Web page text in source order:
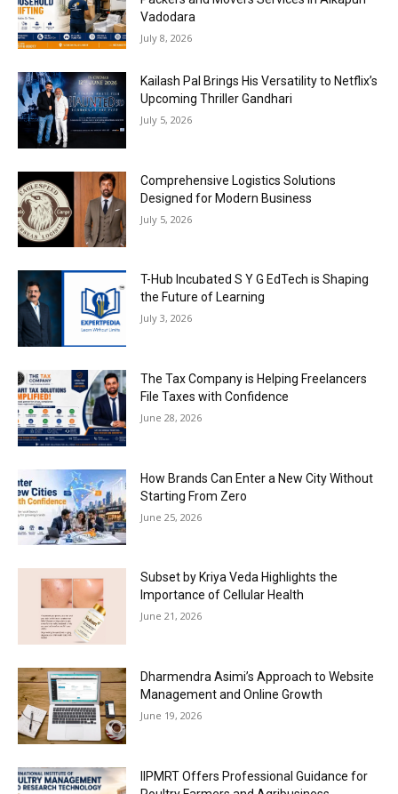
Vadodara
July 8, 2026
Kailash Pal Brings His Versatility to Netflix’s
Upcoming Thriller Gandhari
July 5, 2026
Comprehensive Logistics Solutions
Designed for Modern Business
July 5, 2026
T-Hub Incubated S Y G EdTech is Shaping
the Future of Learning
July 3, 2026
The Tax Company is Helping Freelancers
File Taxes with Confidence
June 28, 2026
How Brands Can Enter a New City Without
Starting From Zero
June 25, 2026
Subset by Kriya Veda Highlights the
Importance of Cellular Health
June 21, 2026
Dharmendra Asimi’s Approach to Website
Management and Online Growth
June 19, 2026
IIPMRT Offers Professional Guidance for